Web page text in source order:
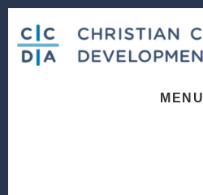
content
footer
MENU